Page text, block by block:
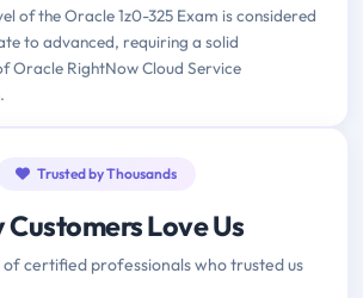
of the Oracle 1z0-325 Exam is considered
to advanced, requiring a solid
Oracle RightNow Cloud Service
Trusted by Thousands
Customers Love Us
of certified professionals who trusted us